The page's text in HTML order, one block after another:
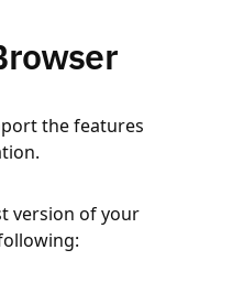
the features
version of your